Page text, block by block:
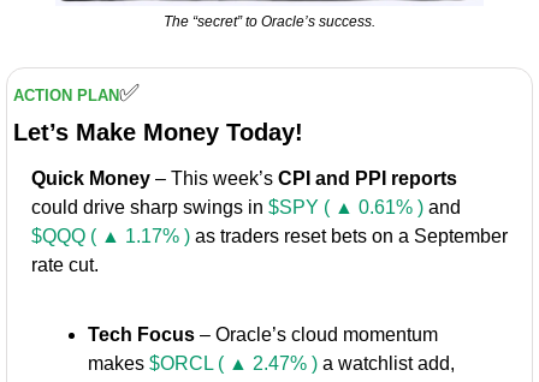
The “secret” to Oracle’s success.
ACTION PLAN✅
Let’s Make Money Today!
Quick Money – This week’s CPI and PPI reports
could drive sharp swings in $SPY ( ▲ 0.61% )
$QQQ ( ▲ 1.17% ) as traders reset bets on a September
rate cut.
Tech Focus – Oracle’s cloud momentum
makes $ORCL ( ▲ 2.47% ) a watchlist add,